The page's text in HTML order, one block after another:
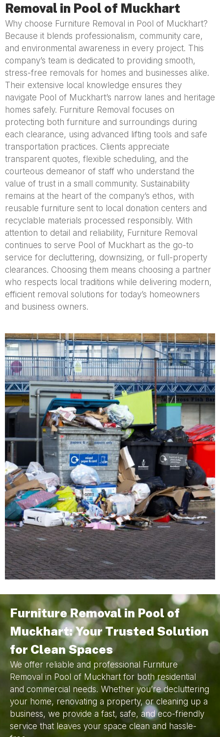
Removal in Pool of Muckhart
Why choose Furniture Removal in Pool of Muckhart?
Because it blends professionalism, community care,
and environmental awareness in every project. This
company’s team is dedicated to providing smooth,
stress-free removals for homes and businesses alike.
Their extensive local knowledge ensures they
navigate Pool of Muckhart’s narrow lanes and heritage
homes safely. Furniture Removal focuses on
protecting both furniture and surroundings during
each clearance, using advanced lifting tools and safe
transportation practices. Clients appreciate
transparent quotes, flexible scheduling, and the
courteous demeanor of staff who understand the
value of trust in a small community. Sustainability
remains at the heart of the company’s ethos, with
reusable furniture sent to local donation centers and
recyclable materials processed responsibly. With
attention to detail and reliability, Furniture Removal
continues to serve Pool of Muckhart as the go-to
service for decluttering, downsizing, or full-property
clearances. Choosing them means choosing a partner
who respects local traditions while delivering modern,
efficient removal solutions for today’s homeowners
and business owners.
Furniture Removal in Pool of
Muckhart: Your Trusted Solution
for Clean Spaces
We offer reliable and professional Furniture
Removal in Pool of Muckhart for both residential
and commercial needs. Whether you’re decluttering
your home, renovating a property, or cleaning up a
business, we provide a fast, safe, and eco-friendly
service that leaves your space clean and hassle-